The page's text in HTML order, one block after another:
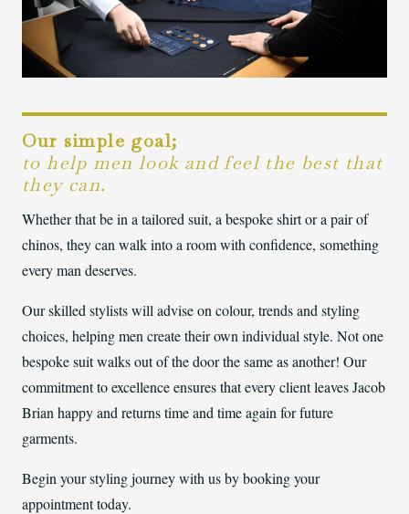
Our simple goal;
to help men look and feel the best that
they can.
Whether that be in a tailored suit, a bespoke shirt or a pair of
chinos, they can walk into a room with confidence, something
every man deserves.
Our skilled stylists will advise on colour, trends and styling
choices, helping men create their own individual style. Not one
bespoke suit walks out of the door the same as another! Our
commitment to excellence ensures that every client leaves Jacob
Brian happy and returns time and time again for future
garments.
Begin your styling journey with us by booking your
appointment today.